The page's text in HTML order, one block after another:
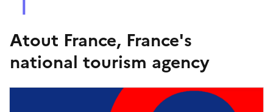
Atout France, France's
national tourism agency